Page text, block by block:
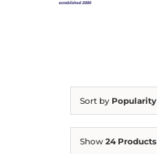
Sort by Popularity
Show 24 Products